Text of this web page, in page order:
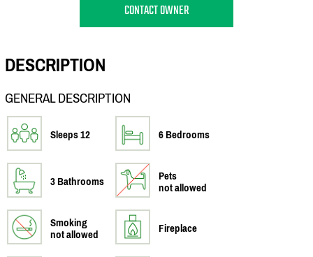
CONTACT OWNER
DESCRIPTION
GENERAL DESCRIPTION
Sleeps 12 6 Bedrooms
3 Bathrooms
Pets
not allowed
Smoking
not allowed
Fireplace